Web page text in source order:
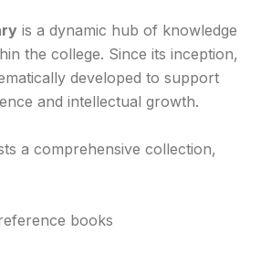
is a dynamic hub of knowledge
the college. Since its inception,
developed to support
and intellectual growth.
a comprehensive collection,
books